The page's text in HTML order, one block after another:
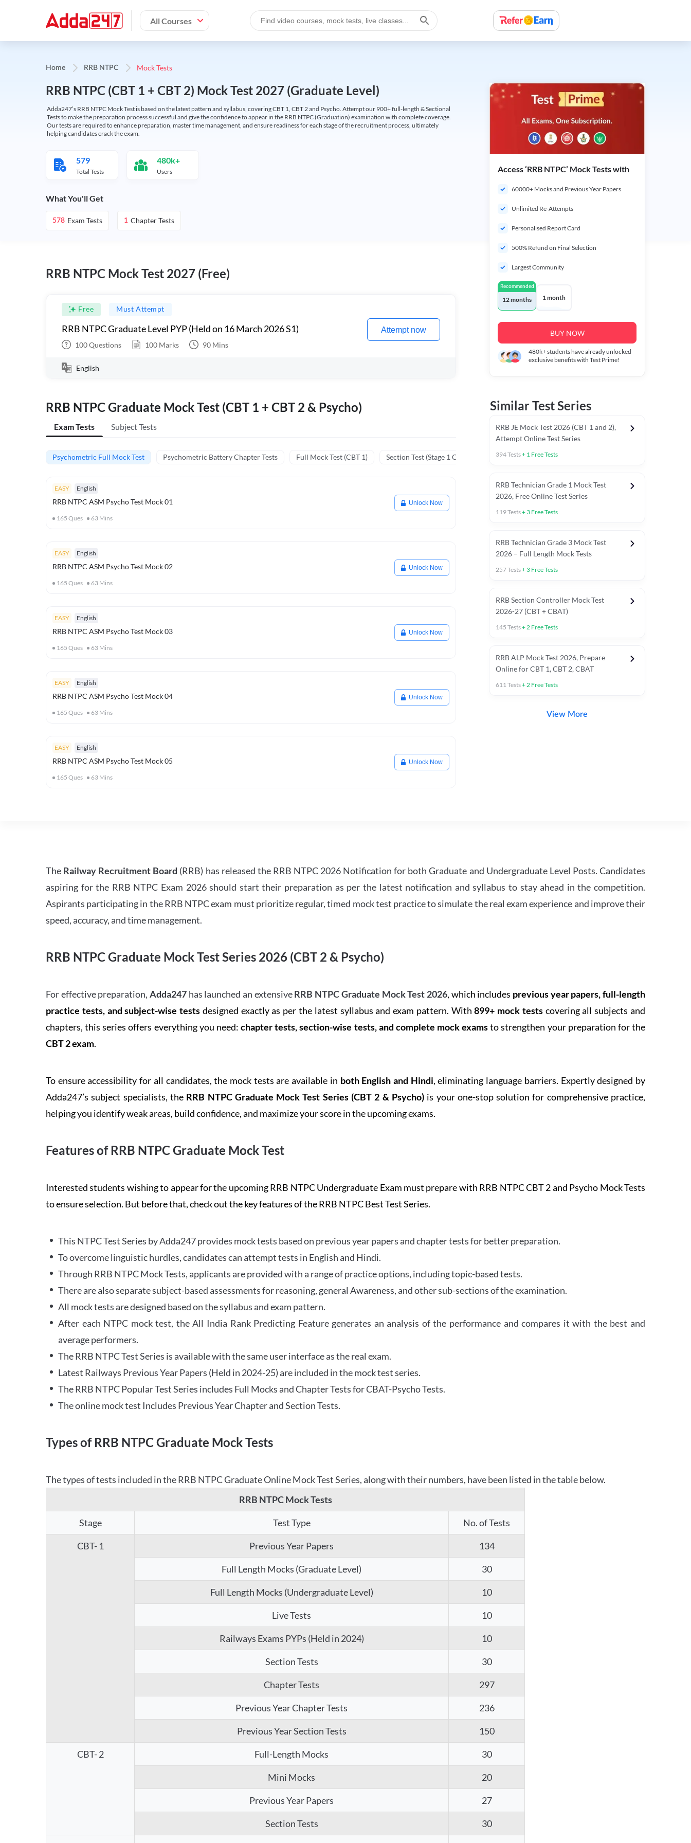
All Courses
Home RRB NTPC Mock Tests
RRB NTPC (CBT 1 + CBT 2) Mock Test 2027 (Graduate Level)
Adda247’s RRB NTPC Mock Test is based on the latest pattern and syllabus, covering CBT 1, CBT 2 and Psycho. Attempt our 900+ full-length & Sectional
Tests to make the preparation process successful and give the confidence to appear in the RRB NTPC (Graduation) examination with complete coverage.
Our tests are required to enhance preparation, master time management, and ensure readiness for each stage of the recruitment process, ultimately
helping candidates crack the exam.
579
Total Tests
480k+
Users
What You'll Get
578 Exam Tests 1 Chapter Tests
RRB NTPC Mock Test 2027 (Free)
Free Must Attempt
RRB NTPC Graduate Level PYP (Held on 16 March 2026 S1)
100Questions 100 Marks 90 Mins
Attempt now
English
RRB NTPC Graduate Mock Test (CBT 1 + CBT 2 & Psycho)
Exam Tests Subject Tests
Psychometric Full Mock Test Psychometric Battery Chapter Tests Full Mock Test (CBT 1) Section Test (Stage 1 CBT) Previous Year Papers (Stage 1 CBT)
EASY English
RRB NTPC ASM Psycho Test Mock 01
165 Ques 63 Mins
Unlock Now
EASY English
RRB NTPC ASM Psycho Test Mock 02
165 Ques 63 Mins
Unlock Now
EASY English
RRB NTPC ASM Psycho Test Mock 03
165 Ques 63 Mins
Unlock Now
EASY English
RRB NTPC ASM Psycho Test Mock 04
165 Ques 63 Mins
Unlock Now
EASY English
RRB NTPC ASM Psycho Test Mock 05
165 Ques 63 Mins
Unlock Now
Access ‘RRB NTPC’ Mock Tests with
60000+ Mocks and Previous Year Papers
Unlimited Re-Attempts
Personalised Report Card
500% Refund on Final Selection
Largest Community
Recommended
12 months 1 month
BUY NOW
480k+students have already unlocked
exclusive benefits with Test Prime!
Similar Test Series
RRB JE Mock Test 2026 (CBT 1 and 2),
Attempt Online Test Series
394Tests+ 1 Free Tests
RRB Technician Grade 1 Mock Test
2026, Free Online Test Series
119Tests+ 3 Free Tests
RRB Technician Grade 3 Mock Test
2026 – Full Length Mock Tests
257Tests+ 3 Free Tests
RRB Section Controller Mock Test
2026-27 (CBT + CBAT)
145 Tests+2 Free Tests
RRB ALP Mock Test 2026, Prepare
Online for CBT 1, CBT 2, CBAT
611Tests+2 Free Tests
View More
The Railway Recruitment Board (RRB) has released the RRB NTPC 2026 Notification for both Graduate and Undergraduate Level Posts. Candidates
aspiring for the RRB NTPC Exam 2026 should start their preparation as per the latest notification and syllabus to stay ahead in the competition.
Aspirants participating in the RRB NTPC exam must prioritize regular, timed mock test practice to simulate the real exam experience and improve their
speed, accuracy, and time management.
RRB NTPC Graduate Mock Test Series 2026 (CBT 2 & Psycho)
For effective preparation,Adda247 has launched an extensiveRRB NTPC Graduate Mock Test 2026, which includes previous year papers, full-length
practice tests, and subject-wise tests designed exactly as per the latest syllabus and exam pattern. With899+ mock testscovering all subjects and
chapters, this series offers everything you need:chapter tests, section-wise tests, and complete mock examsto strengthen your preparation for the
CBT 2 exam.
To ensure accessibility for all candidates, the mock tests are available in both English and Hindi, eliminating language barriers. Expertly designed by
Adda247’s subject specialists, the RRB NTPC Graduate Mock Test Series (CBT 2 & Psycho)is your one-stop solution for comprehensive practice,
helping you identify weak areas, build confidence, and maximize your score in the upcoming exams.
Features of RRB NTPC Graduate Mock Test
Interested students wishing to appear for the upcoming RRB NTPC Undergraduate Exam must prepare with RRB NTPC CBT 2 and Psycho Mock Tests
to ensure selection. But before that, check out the key features of the RRB NTPC Best Test Series.
This NTPC Test Series by Adda247 provides mock tests based on previous year papers and chapter tests for better preparation.
To overcome linguistic hurdles, candidates can attempt tests in English and Hindi.
Through RRB NTPC Mock Tests, applicants are provided with a range of practice options, including topic-based tests.
There are also separate subject-based assessments for reasoning, general Awareness, and other sub-sections of the examination.
All mock tests are designed based on the syllabus and exam pattern.
After each NTPC mock test, the All India Rank Predicting Feature generates an analysis of the performance and compares it with the best and
average performers.
The RRB NTPC Test Series is available with the same user interface as the real exam.
Latest Railways Previous Year Papers (Held in 2024-25) are included in the mock test series.
The RRB NTPC Popular Test Series includes Full Mocks and Chapter Tests for CBAT-Psycho Tests.
The online mock test Includes Previous Year Chapter and Section Tests.
Types of RRB NTPC Graduate Mock Tests
The types of tests included in the RRB NTPC Graduate Online Mock Test Series, along with their numbers, have been listed in the table below.
RRB NTPC Mock Tests
Stage Test Type No. of Tests
CBT- 1 Previous Year Papers 134
Full Length Mocks (Graduate Level) 30
Full Length Mocks (Undergraduate Level) 10
Live Tests 10
Railways Exams PYPs (Held in 2024) 10
Section Tests 30
Chapter Tests 297
Previous Year Chapter Tests 236
Previous Year Section Tests 150
CBT- 2 Full-Length Mocks 30
Mini Mocks 20
Previous Year Papers 27
Section Tests 30